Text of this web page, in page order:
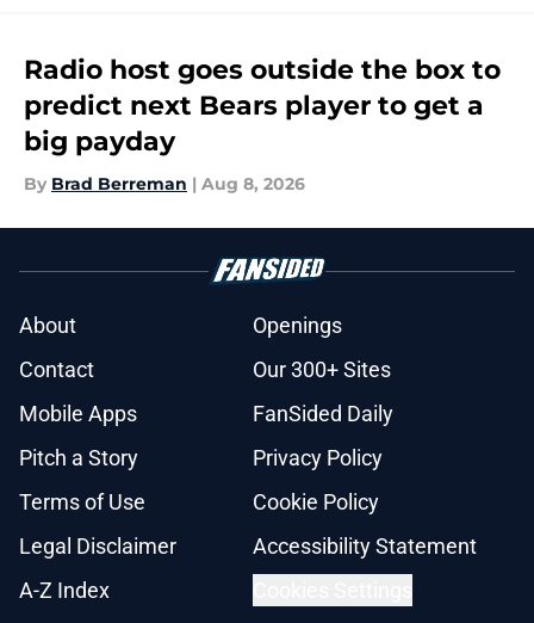
Radio host goes outside the box to
predict next Bears player to get a
big payday
By Brad Berreman | Aug 8, 2026
About
Openings
Contact
Our 300+ Sites
Mobile Apps
FanSided Daily
Pitch a Story
Privacy Policy
Terms of Use
Cookie Policy
Legal Disclaimer
Accessibility Statement
A-Z Index